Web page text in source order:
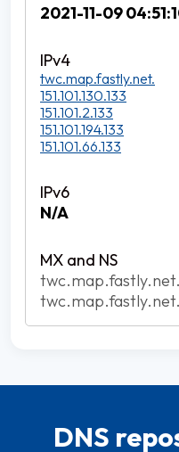
2021-11-09
twc.map.fastly.net.
151.101.130.133
151.101.2.133
151.101.194.133
151.101.66.133
N/A
twc.map.fastly.net.
twc.map.fastly.net.
DNS